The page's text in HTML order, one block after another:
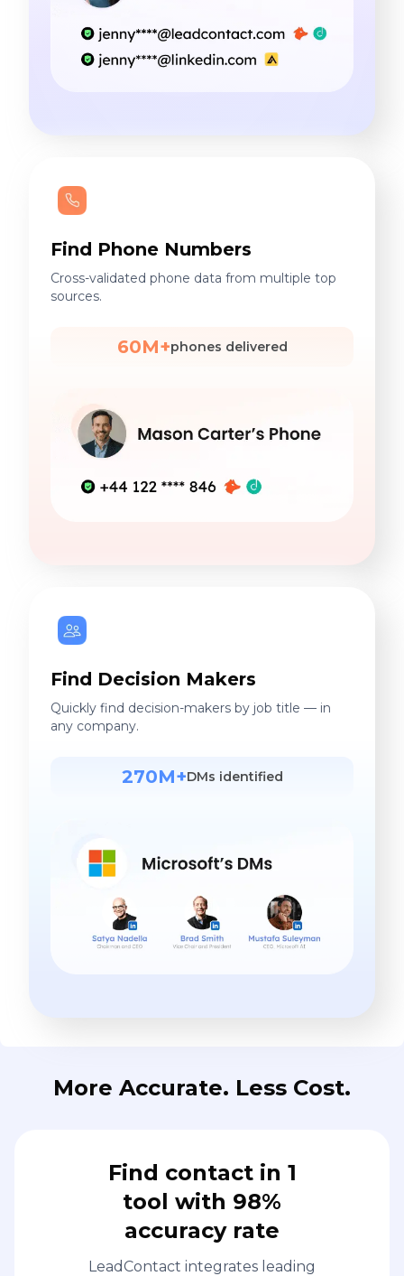
Find Phone Numbers
Cross-validated phone data from multiple top
sources.
60M+phones delivered
Find Decision Makers
Quickly find decision-makers by job title — in
any company.
270M+DMs identified
More Accurate. Less Cost.
Find contact in 1
tool with 98%
accuracy rate
LeadContact integrates leading